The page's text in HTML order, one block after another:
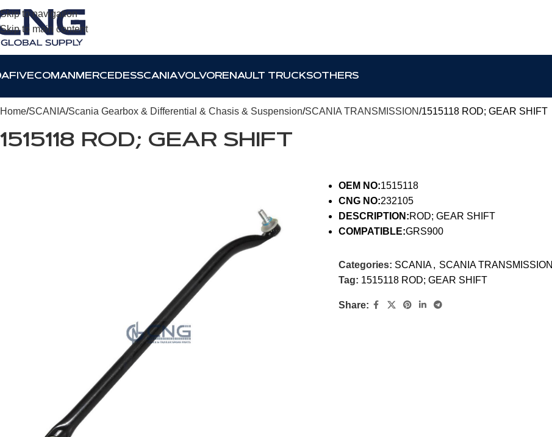
Skip to navigation
Skip to main content
IVECOMAN MERCEDESSCANIAVOLVORENAULT TRUCKSOTHERS
Home SCANIA Scania Gearbox & Differential & Chasis & Suspension SCANIA TRANSMISSION 1515118 ROD; GEAR SHIFT
1515118 ROD; GEAR SHIFT
OEM NO:1515118
CNG NO:232105
DESCRIPTION:ROD; GEAR SHIFT
COMPATIBLE:GRS900
Categories: SCANIA , SCANIA TRANSMISSION
Tag: 1515118 ROD; GEAR SHIFT
Share: